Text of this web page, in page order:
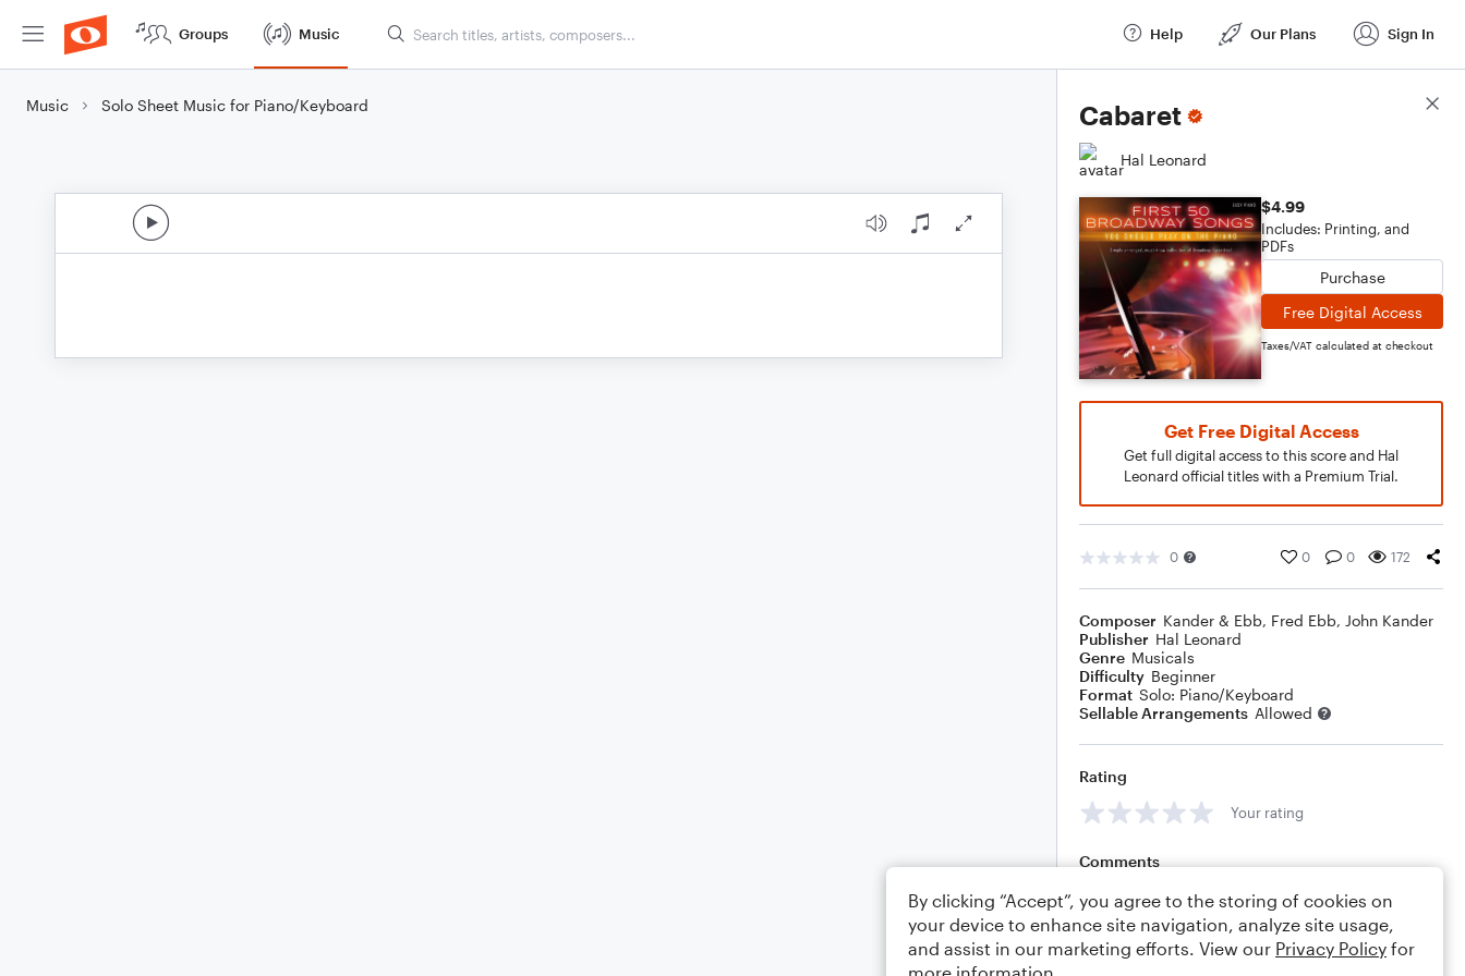
Groups Music Help Our Plans Sign In
Music Solo Sheet Music for Piano/Keyboard Cabaret
Hal Leonard
$4.99
Includes: Printing, and
PDFs
Purchase
Free Digital Access
Taxes/VAT calculated at checkout
Get Free Digital Access
Get full digital access to this score and Hal
Leonard official titles with a Premium Trial.
0 0 0 172
Composer Kander & Ebb, Fred Ebb, John Kander
Publisher Hal Leonard
Genre Musicals
Difficulty Beginner
Format Solo: Piano/Keyboard
Sellable Arrangements Allowed
Rating
Your rating
Comments
Editing tips Comment
Score Details
By clicking “Accept”, you agree to the storing of cookies on
your device to enhance site navigation, analyze site usage,
and assist in our marketing efforts. View our Privacy Policy for